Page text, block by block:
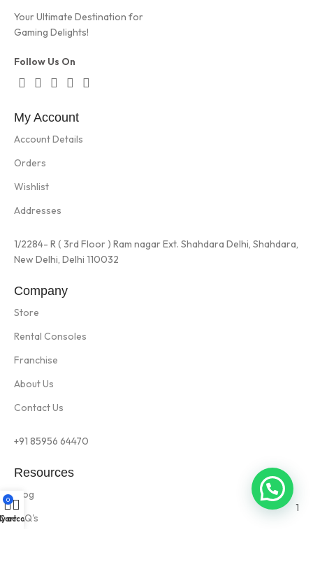
Your Ultimate Destination for
Gaming Delights!
Follow Us On
My Account
Account Details
Orders
Wishlist
Addresses
1/2284- R ( 3rd Floor ) Ram nagar Ext. Shahdara Delhi, Shahdara,
New Delhi, Delhi 110032
Company
Store
Rental Consoles
Franchise
About Us
Contact Us
+91 85956 64470
Resources
Blog
FAQ's
0
account
1